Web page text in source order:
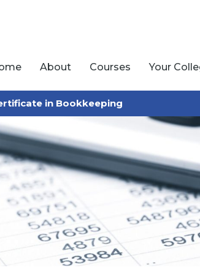
About Courses Your
in Bookkeeping